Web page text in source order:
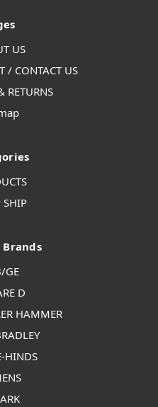
US
/ CONTACT US
RETURNS
SHIP
GE
D
HAMMER
HINDS